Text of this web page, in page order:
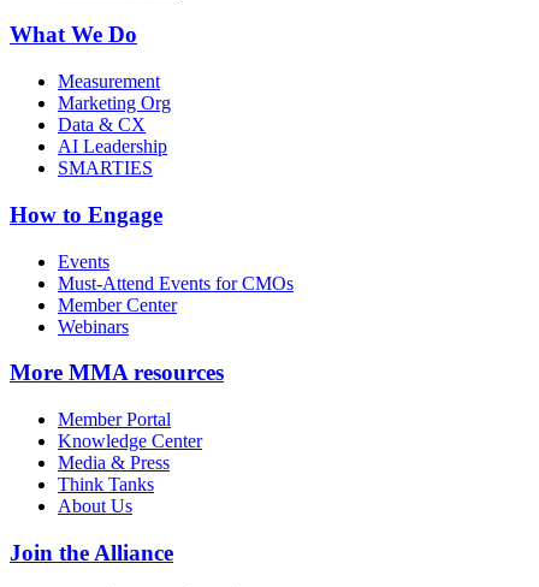
What We Do
Measurement
Marketing Org
Data & CX
AI Leadership
SMARTIES
How to Engage
Events
Must-Attend Events for CMOs
Member Center
Webinars
More MMA resources
Member Portal
Knowledge Center
Media & Press
Think Tanks
About Us
Join the Alliance